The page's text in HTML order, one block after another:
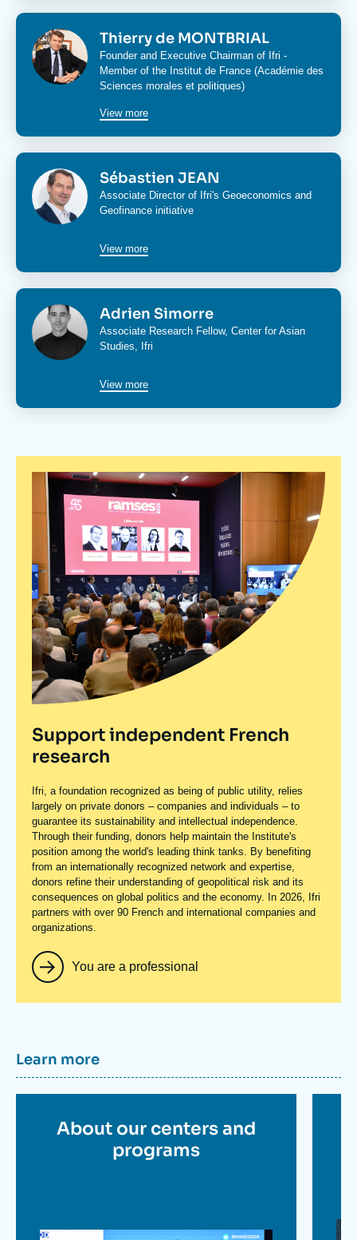
Image Thierry de MONTBRIAL
Founder and Executive Chairman of Ifri -
Member of the Institut de France (Académie des
Sciences morales et politiques)
View more
Image Sébastien JEAN
Associate Director of Ifri's Geoeconomics and
Geofinance initiative
View more
Image Adrien Simorre
Associate Research Fellow, Center for Asian
Studies, Ifri
View more
Support independent French
research
Ifri, a foundation recognized as being of public utility, relies
largely on private donors – companies and individuals – to
guarantee its sustainability and intellectual independence.
Through their funding, donors help maintain the Institute's
position among the world's leading think tanks. By benefiting
from an internationally recognized network and expertise,
donors refine their understanding of geopolitical risk and its
consequences on global politics and the economy. In 2026, Ifri
partners with over 90 French and international companies and
organizations.
You are a professional
Titre
container
Learn more
Titre
About our centers and
programs
Image